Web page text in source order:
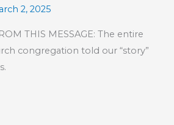
2, 2025
THIS MESSAGE: The entire
congregation told our “story”